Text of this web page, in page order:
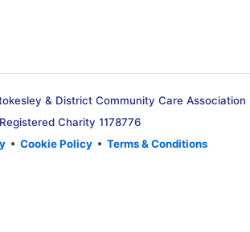
& District Community Care Association
Registered Charity 1178776
• Cookie Policy • Terms & Conditions